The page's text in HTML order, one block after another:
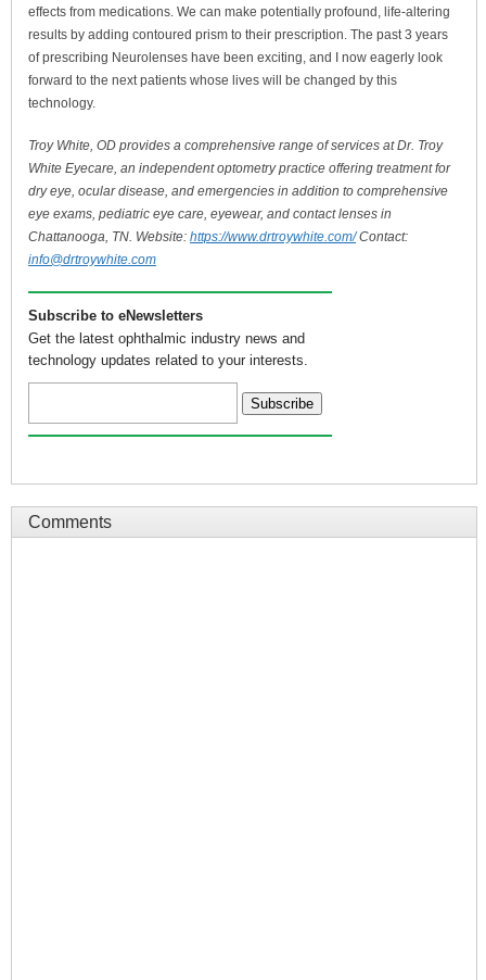
effects from medications. We can make potentially profound, life-altering
results by adding contoured prism to their prescription. The past 3 years
of prescribing Neurolenses have been exciting, and I now eagerly look
forward to the next patients whose lives will be changed by this
technology.
Troy White, OD provides a comprehensive range of services at Dr. Troy
White Eyecare, an independent optometry practice offering treatment for
dry eye, ocular disease, and emergencies in addition to comprehensive
eye exams, pediatric eye care, eyewear, and contact lenses in
Chattanooga, TN. Website: https://www.drtroywhite.com/Contact:
info@drtroywhite.com
Subscribe to eNewsletters
Get the latest ophthalmic industry news and
technology updates related to your interests.
Comments